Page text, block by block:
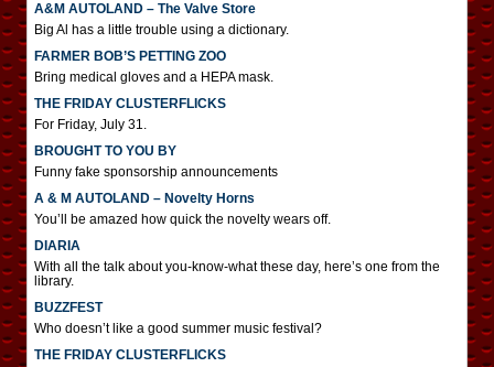
A&M AUTOLAND – The Valve Store
Big Al has a little trouble using a dictionary.
FARMER BOB’S PETTING ZOO
Bring medical gloves and a HEPA mask.
THE FRIDAY CLUSTERFLICKS
For Friday, July 31.
BROUGHT TO YOU BY
Funny fake sponsorship announcements
A & M AUTOLAND – Novelty Horns
You’ll be amazed how quick the novelty wears off.
DIARIA
With all the talk about you-know-what these day, here’s one from the
library.
BUZZFEST
Who doesn’t like a good summer music festival?
THE FRIDAY CLUSTERFLICKS